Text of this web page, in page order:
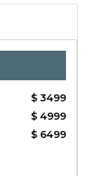
$ 3499
$ 4999
$ 6499